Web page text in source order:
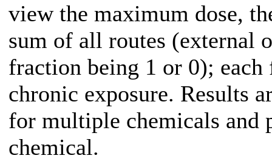
view the maximum dose,
sum of all routes (external
fraction being 1 or 0);
chronic exposure. Results
for multiple chemicals and
chemical.